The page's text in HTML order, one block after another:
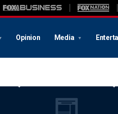
Opinion Media